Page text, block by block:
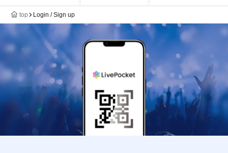
top Login / Sign up